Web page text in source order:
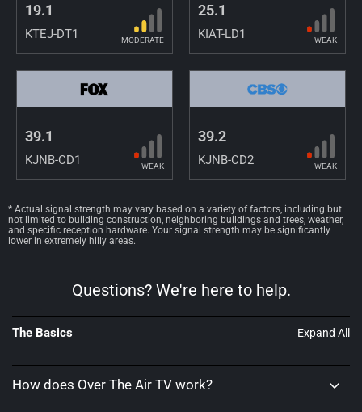
19.1
KTEJ-DT1 MODERATE
25.1
KIAT-LD1 WEAK
39.1
KJNB-CD1 WEAK
39.2
KJNB-CD2 WEAK
* Actual signal strength may vary based on a variety of factors, including but
not limited to building construction, neighboring buildings and trees, weather,
and specific reception hardware. Your signal strength may be significantly
lower in extremely hilly areas.
Questions? We're here to help.
Expand All
The Basics
How does Over The Air TV work?